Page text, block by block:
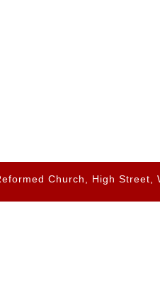
Church, High Street,